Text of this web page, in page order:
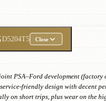
D5204T5 Close
PSA–Ford development (factory
friendly design with decent
on short trips, plus wear on the